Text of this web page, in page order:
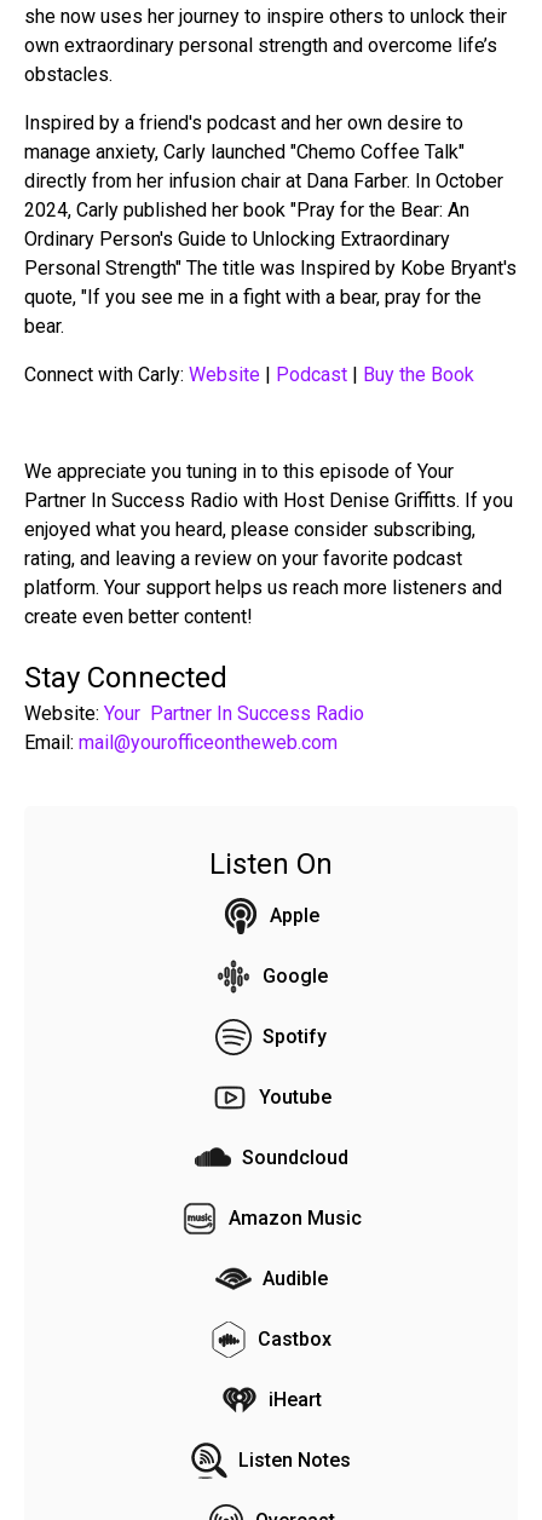
she now uses her journey to inspire others to unlock their
own extraordinary personal strength and overcome life’s
obstacles.
Inspired by a friend's podcast and her own desire to
manage anxiety, Carly launched "Chemo Coffee Talk"
directly from her infusion chair at Dana Farber. In October
2024, Carly published her book "Pray for the Bear: An
Ordinary Person's Guide to Unlocking Extraordinary
Personal Strength" The title was Inspired by Kobe Bryant's
quote, "If you see me in a fight with a bear, pray for the
bear.
Connect with Carly: Website | Podcast | Buy the Book
We appreciate you tuning in to this episode of Your
Partner In Success Radio with Host Denise Griffitts. If you
enjoyed what you heard, please consider subscribing,
rating, and leaving a review on your favorite podcast
platform. Your support helps us reach more listeners and
create even better content!
Stay Connected
Website: Your Partner In Success Radio
Email: mail@yourofficeontheweb.com
Listen On
Apple
Google
Spotify
Youtube
Soundcloud
Amazon Music
Audible
Castbox
iHeart
Listen Notes